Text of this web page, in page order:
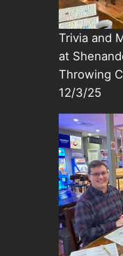
Trivia and
at
Throwing
12/3/25